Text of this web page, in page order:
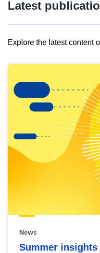
Latest
Explore the latest content
results
view
Latest
publications
News
Summer